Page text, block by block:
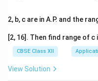
2, b, c are in A.P. and the
[2, 16]. Then find range of c
CBSE Class XII
View Solution